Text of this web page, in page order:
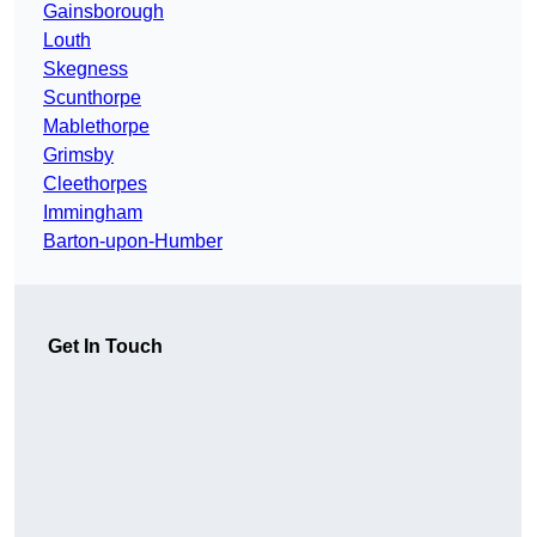
Gainsborough
Louth
Skegness
Scunthorpe
Mablethorpe
Grimsby
Cleethorpes
Immingham
Barton-upon-Humber
Get In Touch